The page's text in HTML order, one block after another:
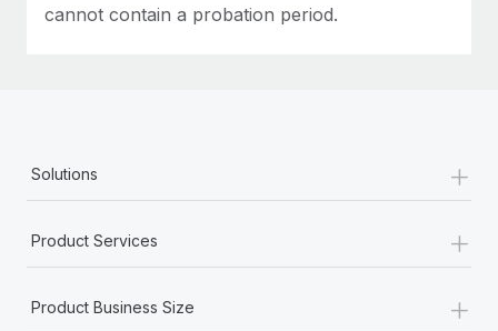
cannot contain a probation period.
Solutions +
Product Services +
Product Business Size +